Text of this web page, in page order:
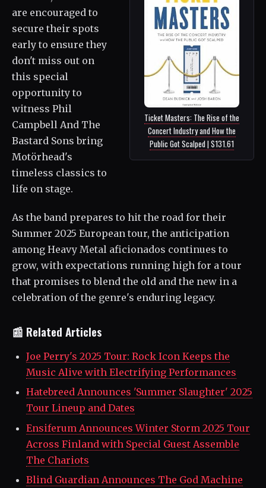
Ticket Masters: The Rise of the
Concert Industry and How the
Public Got Scalped | $131.61
are encouraged to
secure their spots
early to ensure they
don't miss out on
this special
opportunity to
witness Phil
Campbell And The
Bastard Sons bring
Motörhead's
timeless classics to
life on stage.
As the band prepares to hit the road for their
Summer 2025 European tour, the anticipation
among Heavy Metal aficionados continues to
grow, with expectations running high for a tour
that promises to blend the old and the new in a
celebration of the genre's enduring legacy.
📰 Related Articles
Joe Perry's 2025 Tour: Rock Icon Keeps the
Music Alive with Electrifying Performances
Hatebreed Announces 'Summer Slaughter' 2025
Tour Lineup and Dates
Ensiferum Announces Winter Storm 2025 Tour
Across Finland with Special Guest Assemble
The Chariots
Blind Guardian Announces The God Machine